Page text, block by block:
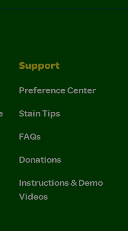
Support
Preference Center
Stain Tips
FAQs
Donations
Instructions & Demo
Videos